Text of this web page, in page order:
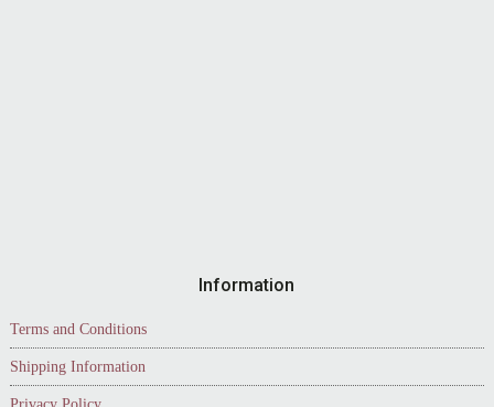
Information
Terms and Conditions
Shipping Information